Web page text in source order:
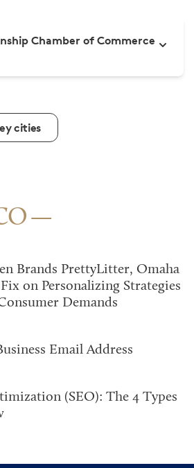
Chamber of Commerce
cities
Brands PrettyLitter, Omaha
on Personalizing Strategies
Demands
Email Address
(SEO): The 4 Types